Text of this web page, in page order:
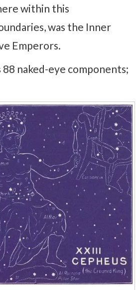
within this
was the Inner
Emperors.
naked-eye components;